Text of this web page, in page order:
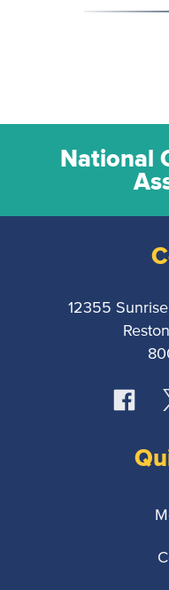
National
12355